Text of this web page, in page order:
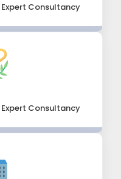
Expert Consultancy
Expert Consultancy